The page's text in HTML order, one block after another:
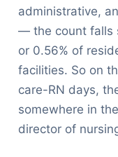
administrative,
— the count falls
or 0.56% of
facilities. So on
care-RN days,
somewhere in
director of